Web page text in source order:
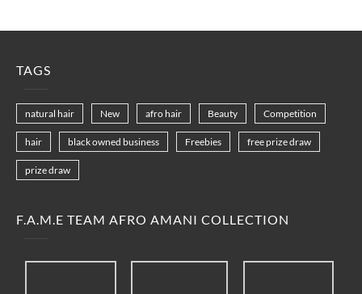
TAGS
natural hair New afro hair Beauty Competition
hair black owned business Freebies free prize draw
prize draw
F.A.M.E TEAM AFRO AMANI COLLECTION